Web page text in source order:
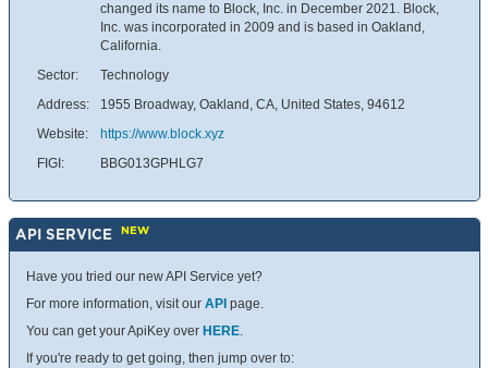
changed its name to Block, Inc. in December 2021. Block,
Inc. was incorporated in 2009 and is based in Oakland,
California.
Sector:
Technology
Address:
1955 Broadway, Oakland, CA, United States, 94612
Website:
https://www.block.xyz
FIGI:
BBG013GPHLG7
API SERVICE NEW
Have you tried our new API Service yet?
For more information, visit our API page.
You can get your ApiKey over HERE.
If you're ready to get going, then jump over to: